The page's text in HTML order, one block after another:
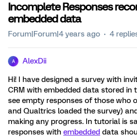
Incomplete Responses
embedded data
Forum|Forum|4 years ago 4
A AlexDii
Hi! I have designed a survey with
CRM with embedded data stored in
see empty responses of those who
and Qualtrics loaded the survey)
making any progress. In tutorial is
responses with embedded data